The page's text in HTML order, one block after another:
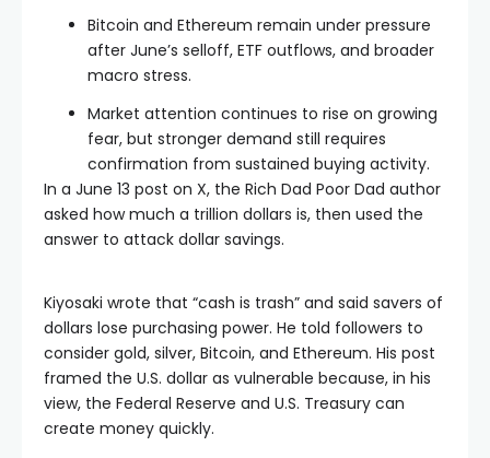
Bitcoin and Ethereum remain under pressure
after June’s selloff, ETF outflows, and broader
macro stress.
Market attention continues to rise on growing
fear, but stronger demand still requires
confirmation from sustained buying activity.
In a June 13 post on X, the Rich Dad Poor Dad author
asked how much a trillion dollars is, then used the
answer to attack dollar savings.
Kiyosaki wrote that “cash is trash” and said savers of
dollars lose purchasing power. He told followers to
consider gold, silver, Bitcoin, and Ethereum. His post
framed the U.S. dollar as vulnerable because, in his
view, the Federal Reserve and U.S. Treasury can
create money quickly.